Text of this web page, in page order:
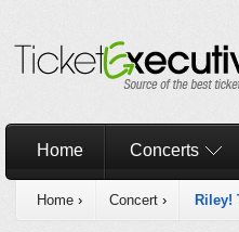
Home Concerts
Home › Concert › Riley!